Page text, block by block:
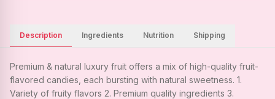
Description Ingredients Nutrition Shipping
Premium & natural luxury fruit offers a mix of high-quality fruit-
flavored candies, each bursting with natural sweetness. 1.
Variety of fruity flavors 2. Premium quality ingredients 3.